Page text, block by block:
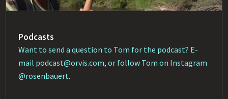
Podcasts
Want to send a question to Tom for the podcast? E-
mail podcast@orvis.com, or follow Tom on Instagram
@rosenbauert.